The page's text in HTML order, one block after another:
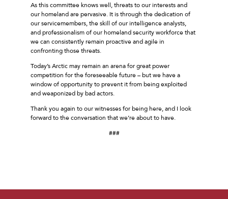
As this committee knows well, threats to our interests and
our homeland are pervasive. It is through the dedication of
our servicemembers, the skill of our intelligence analysts,
and professionalism of our homeland security workforce that
we can consistently remain proactive and agile in
confronting those threats.
Today’s Arctic may remain an arena for great power
competition for the foreseeable future – but we have a
window of opportunity to prevent it from being exploited
and weaponized by bad actors.
Thank you again to our witnesses for being here, and I look
forward to the conversation that we’re about to have.
###